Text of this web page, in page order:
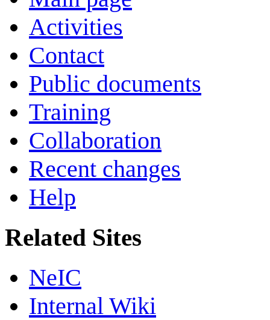
Activities
Contact
Public documents
Training
Collaboration
Recent changes
Help
Related Sites
NeIC
Internal Wiki